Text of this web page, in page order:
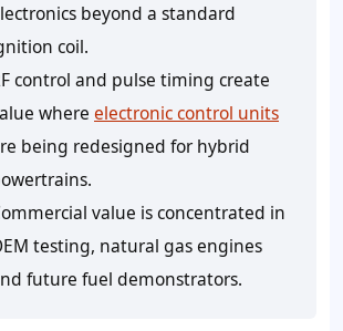
beyond a standard
coil.
control and pulse timing create
where electronic control units
being redesigned for hybrid
value is concentrated in
testing, natural gas engines
future fuel demonstrators.